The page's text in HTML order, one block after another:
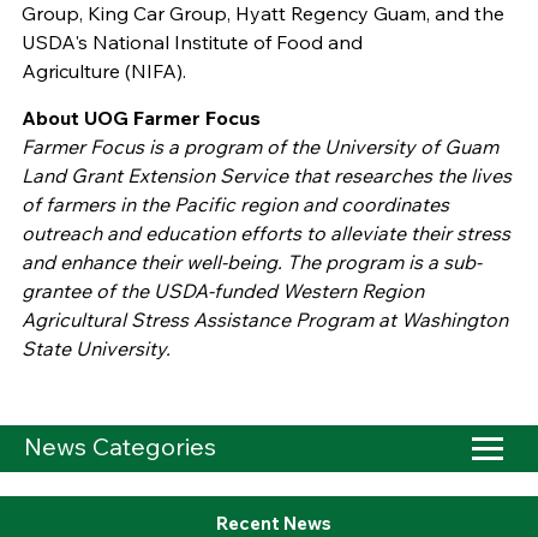
Group, King Car Group, Hyatt Regency Guam, and the
USDA's National Institute of Food and
Agriculture (NIFA).
About UOG Farmer Focus
Farmer Focus is a program of the University of Guam
Land Grant Extension Service that researches the lives
of farmers in the Pacific region and coordinates
outreach and education efforts to alleviate their stress
and enhance their well-being. The program is a sub-
grantee of the USDA-funded Western Region
Agricultural Stress Assistance Program at Washington
State University.
News Categories
Recent News